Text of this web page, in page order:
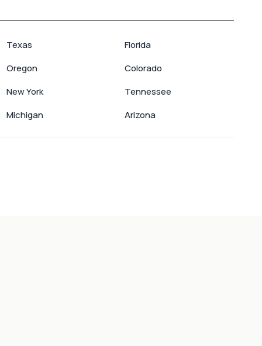
Texas
Florida
Oregon
Colorado
New York
Tennessee
Michigan
Arizona